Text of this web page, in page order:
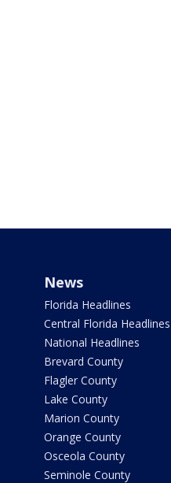
News
Florida Headlines
Central Florida Headlines
National Headlines
Brevard County
Flagler County
Lake County
Marion County
Orange County
Osceola County
Seminole County